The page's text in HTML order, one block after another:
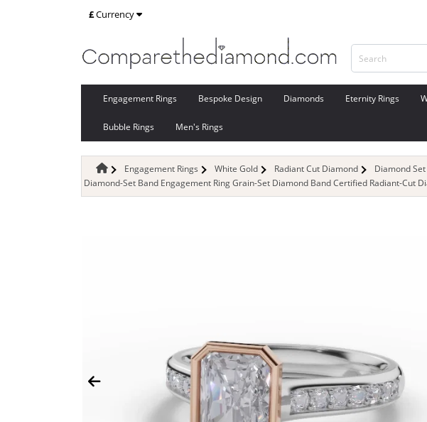
£Currency
Engagement Rings Bespoke Design Diamonds Eternity Rings
Bubble Rings Men's Rings
Engagement Rings White Gold Radiant Cut Diamond
Diamond
Diamond-Set Band Engagement Ring Grain-Set Diamond Band Certified Radiant-Cut